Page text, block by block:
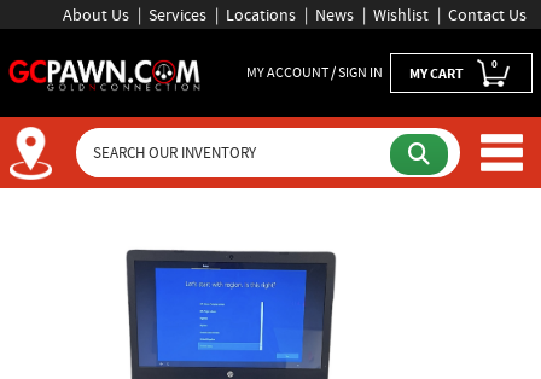
About Us Services Locations News Wishlist Contact Us
MY ACCOUNT / SIGN IN MY CART 0